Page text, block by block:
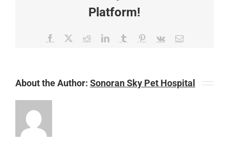
Platform!
Facebook RedditLinkedInTumblr Pinterest
Vk Email
About the Author: Sonoran Sky Pet Hospital